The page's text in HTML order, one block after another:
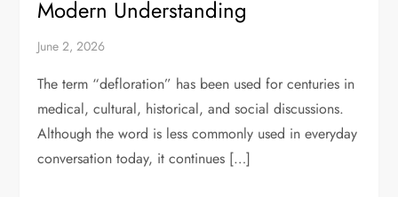
Modern Understanding
June 2, 2026
The term “defloration” has been used for centuries in
medical, cultural, historical, and social discussions.
Although the word is less commonly used in everyday
conversation today, it continues […]